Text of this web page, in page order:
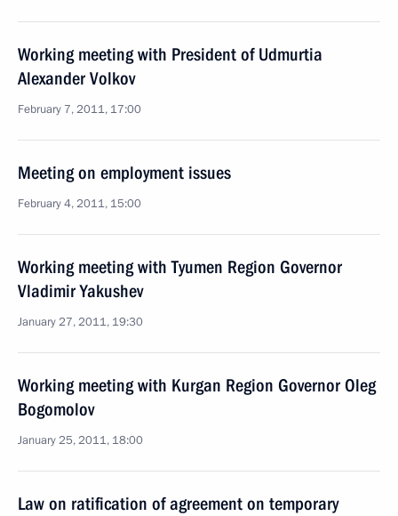
Working meeting with President of Udmurtia
Alexander Volkov
February 7, 2011, 17:00
Meeting on employment issues
February 4, 2011, 15:00
Working meeting with Tyumen Region Governor
Vladimir Yakushev
January 27, 2011, 19:30
Working meeting with Kurgan Region Governor Oleg
Bogomolov
January 25, 2011, 18:00
Law on ratification of agreement on temporary